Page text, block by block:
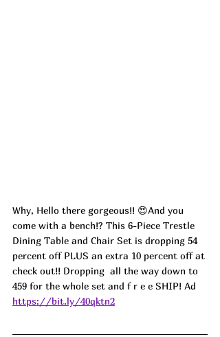
Why, Hello there gorgeous!! 😍And you
come with a bench!? This 6-Piece Trestle
Dining Table and Chair Set is dropping 54
percent off PLUS an extra 10 percent off at
check out!! Dropping  all the way down to
459 for the whole set and f r e e SHIP! Ad
https://bit.ly/40qktn2